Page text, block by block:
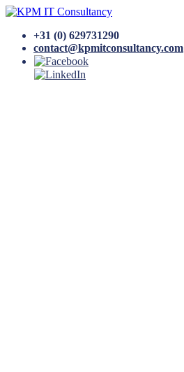
+31 (0) 629731290
contact@kpmitconsultancy.com